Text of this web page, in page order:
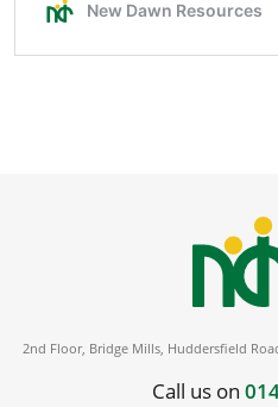
2nd Floor, Bridge Mills, Huddersfield
Call us on